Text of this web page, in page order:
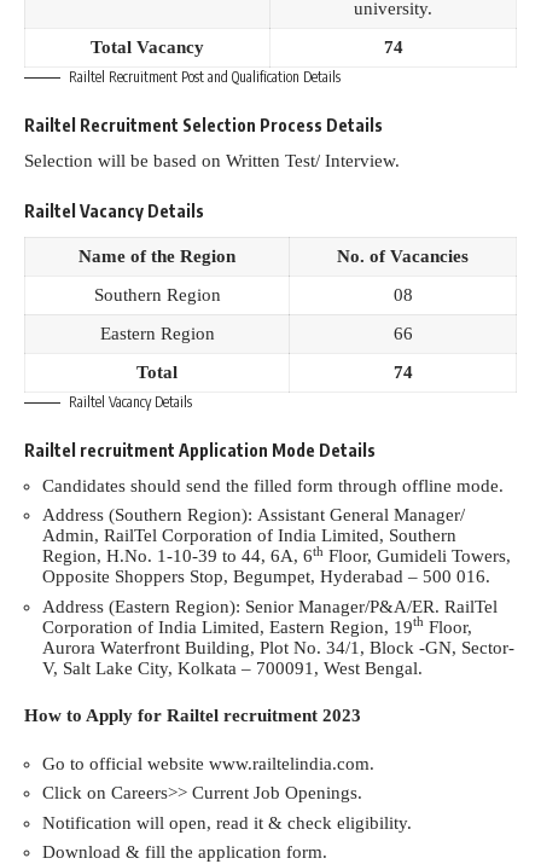
university.
Total Vacancy
74
Railtel Recruitment Post and Qualification Details
Railtel Recruitment Selection Process Details
Selection will be based on Written Test/ Interview.
Railtel Vacancy Details
Name of the Region
No. of Vacancies
Southern Region
08
Eastern Region
66
Total
74
Railtel Vacancy Details
Railtel recruitment Application Mode Details
Candidates should send the filled form through offline mode.
Address (Southern Region): Assistant General Manager/
Admin, RailTel Corporation of India Limited, Southern
Region, H.No. 1-10-39 to 44, 6A, 6th Floor, Gumideli Towers,
Opposite Shoppers Stop, Begumpet, Hyderabad – 500 016.
Address (Eastern Region): Senior Manager/P&A/ER. RailTel
Corporation of India Limited, Eastern Region, 19th Floor,
Aurora Waterfront Building, Plot No. 34/1, Block -GN, Sector-
V, Salt Lake City, Kolkata – 700091, West Bengal.
How to Apply for Railtel recruitment 2023
Go to official website www.railtelindia.com.
Click on Careers>> Current Job Openings.
Notification will open, read it & check eligibility.
Download & fill the application form.